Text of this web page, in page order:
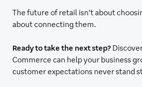
The future of retail isn’t about
about connecting them.
Ready to take the next step?
Commerce can help your business
customer expectations never stand